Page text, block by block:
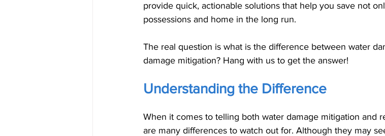
provide quick, actionable solutions that help you save not
possessions and home in the long run.
The real question is what is the difference between water
damage mitigation? Hang with us to get the answer!
Understanding the Difference
When it comes to telling both water damage mitigation and
are many differences to watch out for. Although they may